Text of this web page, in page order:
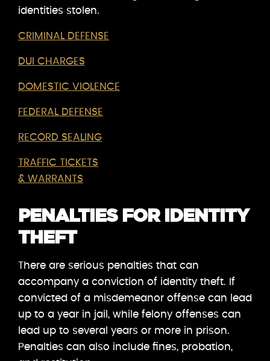
identities stolen.
CRIMINAL DEFENSE
DUI CHARGES
DOMESTIC VIOLENCE
FEDERAL DEFENSE
RECORD SEALING
TRAFFIC TICKETS
& WARRANTS
PENALTIES FOR IDENTITY
THEFT
There are serious penalties that can
accompany a conviction of identity theft. If
convicted of a misdemeanor offense can lead
up to a year in jail, while felony offenses can
lead up to several years or more in prison.
Penalties can also include fines, probation,